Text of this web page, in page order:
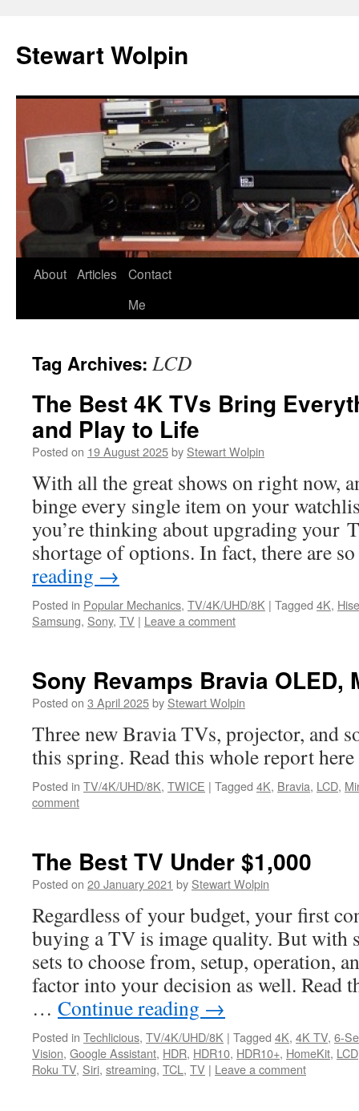
content
Stewart Wolpin
About Articles
Contact
Me
Tag Archives: LCD
The Best 4K TVs Bring
and Play to Life
Posted on 19 August 2025by Stewart Wolpin
With all the great shows on right now,
binge every single item on your
you’re thinking about upgrading your
shortage of options. In fact, there are
reading →
Posted in Popular Mechanics, TV/4K/UHD/8K | Tagged 4K,
Samsung, Sony, TV | Leave a comment
Sony Revamps Bravia OLED,
Posted on 3 April 2025by Stewart Wolpin
Three new Bravia TVs, projector, and
this spring. Read this whole report
Posted in TV/4K/UHD/8K, TWICE | Tagged 4K, Bravia, LCD,
comment
The Best TV Under $1,000
Posted on 20 January 2021 by Stewart Wolpin
Regardless of your budget, your first
buying a TV is image quality. But with
sets to choose from, setup, operation,
factor into your decision as well. Read
… Continue reading →
Posted in Techlicious, TV/4K/UHD/8K | Tagged 4K, 4K TV, 6-
Vision, Google Assistant, HDR, HDR10, HDR10+, HomeKit, LCD
Roku TV, Siri, streaming, TCL , TV | Leave a comment